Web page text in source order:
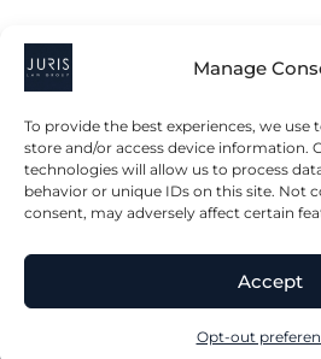
Manage
To provide the best experiences, we use
store and/or access device information.
technologies will allow us to process
behavior or unique IDs on this site. Not
consent, may adversely affect certain
Accept
Opt-out
2023 © All Rights Juris Law